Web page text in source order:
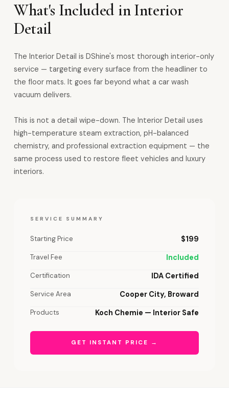
What's Included in Interior
Detail
The Interior Detail is DShine's most thorough interior-only
service — targeting every surface from the headliner to
the floor mats. It goes far beyond what a car wash
vacuum delivers.
This is not a detail wipe-down. The Interior Detail uses
high-temperature steam extraction, pH-balanced
chemistry, and professional extraction equipment — the
same process used to restore fleet vehicles and luxury
interiors.
SERVICE SUMMARY
Starting Price $199
Travel Fee Included
Certification IDA Certified
Service Area Cooper City, Broward
Products Koch Chemie — Interior Safe
GET INSTANT PRICE →